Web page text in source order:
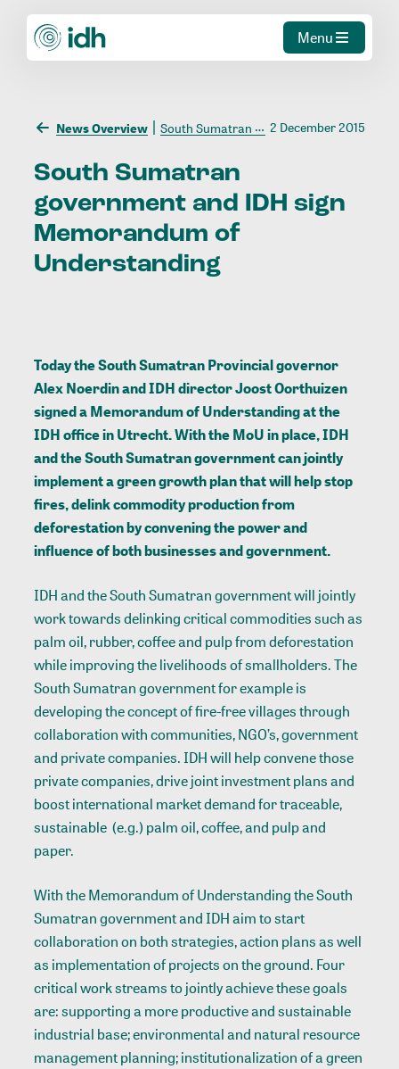
Menu
News Overview South Sumatran government and IDH sign Memorandum of Understanding 2 December 2015
South Sumatran
government and IDH sign
Memorandum of
Understanding
Today the South Sumatran Provincial governor
Alex Noerdin and IDH director Joost Oorthuizen
signed a Memorandum of Understanding at the
IDH office in Utrecht. With the MoU in place, IDH
and the South Sumatran government can jointly
implement a green growth plan that will help stop
fires, delink commodity production from
deforestation by convening the power and
influence of both businesses and government.
IDH and the South Sumatran government will jointly
work towards delinking critical commodities such as
palm oil, rubber, coffee and pulp from deforestation
while improving the livelihoods of smallholders. The
South Sumatran government for example is
developing the concept of fire-free villages through
collaboration with communities, NGO’s, government
and private companies. IDH will help convene those
private companies, drive joint investment plans and
boost international market demand for traceable,
sustainable (e.g.) palm oil, coffee, and pulp and
paper.
With the Memorandum of Understanding the South
Sumatran government and IDH aim to start
collaboration on both strategies, action plans as well
as implementation of projects on the ground. Four
critical work streams to jointly achieve these goals
are: supporting a more productive and sustainable
industrial base; environmental and natural resource
management planning; institutionalization of a green